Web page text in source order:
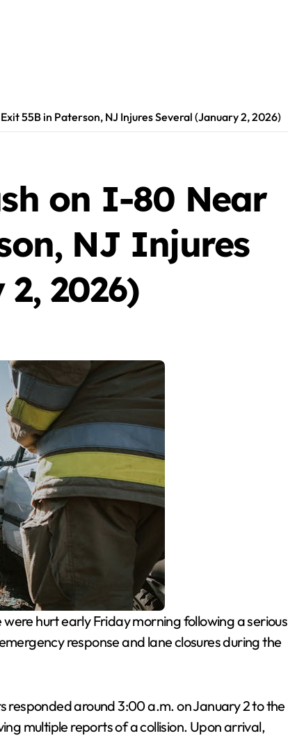
55B in Paterson, NJ Injures Several (January 2, 2026)
on I-80 Near
NJ Injures
2026)
hurt early Friday morning following a serious
response and lane closures during the
responded around 3:00 a.m. on January 2 to the
multiple reports of a collision. Upon arrival,